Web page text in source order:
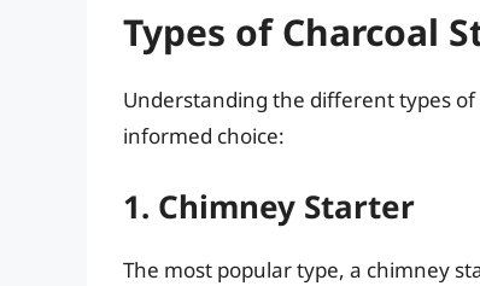
Types of Charcoal
Understanding the different types
informed choice:
1. Chimney Starter
The most popular type, a chimney